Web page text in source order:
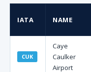
IATA NAME
CUK
Caye
Caulker
Airport